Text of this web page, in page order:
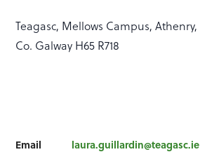
Teagasc, Mellows Campus, Athenry,
Co. Galway H65 R718
Email laura.guillardin@teagasc.ie